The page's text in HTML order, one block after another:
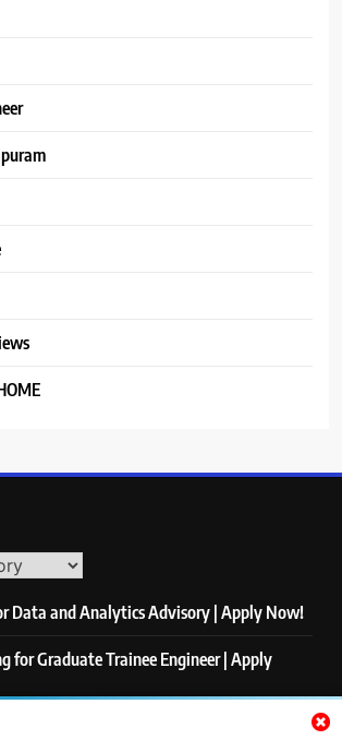
Data and Analytics Advisory | Apply Now!
for Graduate Trainee Engineer | Apply